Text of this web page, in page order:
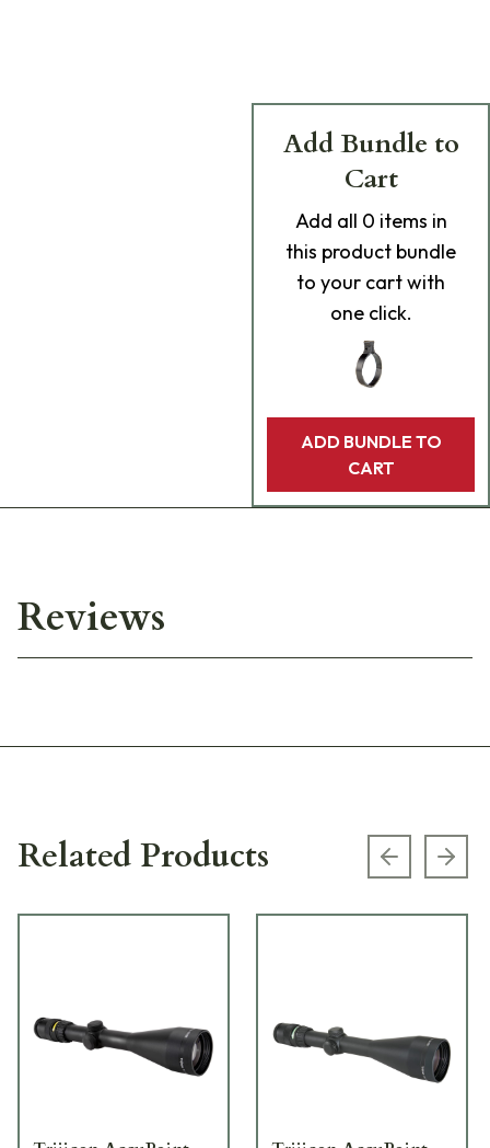
Add Bundle to
Cart
Add all 0 items in
this product bundle
to your cart with
one click.
ADD BUNDLE TO
CART
Reviews
Related Products Previous